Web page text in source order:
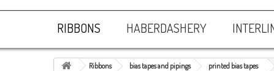
RIBBONS HABERDASHERY
Ribbons bias tapes and pipings printed bias tapes